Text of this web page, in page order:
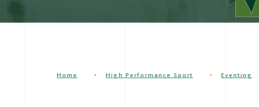
Home High Performance Sport Eventing